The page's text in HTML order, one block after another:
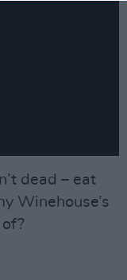
dead – eat
Winehouse’s